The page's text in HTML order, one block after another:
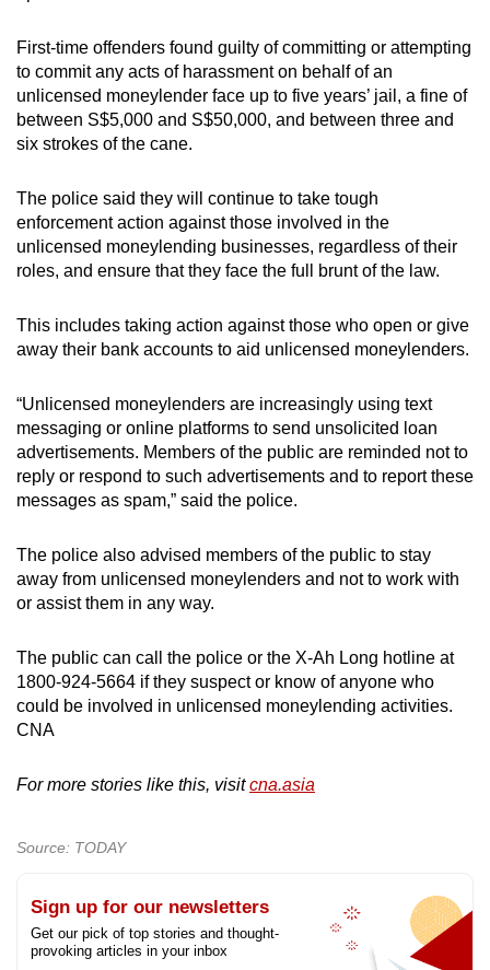
First-time offenders found guilty of committing or attempting
to commit any acts of harassment on behalf of an
unlicensed moneylender face up to five years’ jail, a fine of
between S$5,000 and S$50,000, and between three and
six strokes of the cane.
The police said they will continue to take tough
enforcement action against those involved in the
unlicensed moneylending businesses, regardless of their
roles, and ensure that they face the full brunt of the law.
This includes taking action against those who open or give
away their bank accounts to aid unlicensed moneylenders.
“Unlicensed moneylenders are increasingly using text
messaging or online platforms to send unsolicited loan
advertisements. Members of the public are reminded not to
reply or respond to such advertisements and to report these
messages as spam,” said the police.
The police also advised members of the public to stay
away from unlicensed moneylenders and not to work with
or assist them in any way.
The public can call the police or the X-Ah Long hotline at
1800-924-5664 if they suspect or know of anyone who
could be involved in unlicensed moneylending activities.
CNA
For more stories like this, visitcna.asia
Source: TODAY
Sign up for our newsletters
Get our pick of top stories and thought-
provoking articles in your inbox